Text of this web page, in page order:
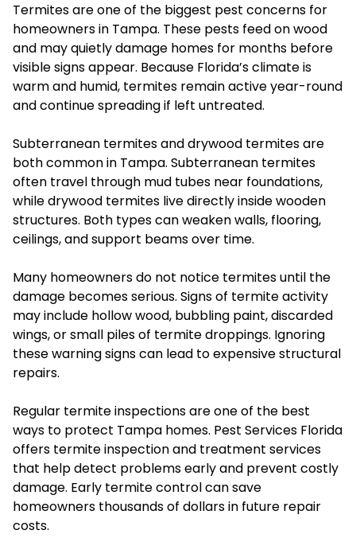
Termites are one of the biggest pest concerns for
homeowners in Tampa. These pests feed on wood
and may quietly damage homes for months before
visible signs appear. Because Florida’s climate is
warm and humid, termites remain active year-round
and continue spreading if left untreated.
Subterranean termites and drywood termites are
both common in Tampa. Subterranean termites
often travel through mud tubes near foundations,
while drywood termites live directly inside wooden
structures. Both types can weaken walls, flooring,
ceilings, and support beams over time.
Many homeowners do not notice termites until the
damage becomes serious. Signs of termite activity
may include hollow wood, bubbling paint, discarded
wings, or small piles of termite droppings. Ignoring
these warning signs can lead to expensive structural
repairs.
Regular termite inspections are one of the best
ways to protect Tampa homes. Pest Services Florida
offers termite inspection and treatment services
that help detect problems early and prevent costly
damage. Early termite control can save
homeowners thousands of dollars in future repair
costs.